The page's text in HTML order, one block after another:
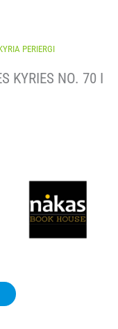
PERIERGI
KYRIES NO. 70 I